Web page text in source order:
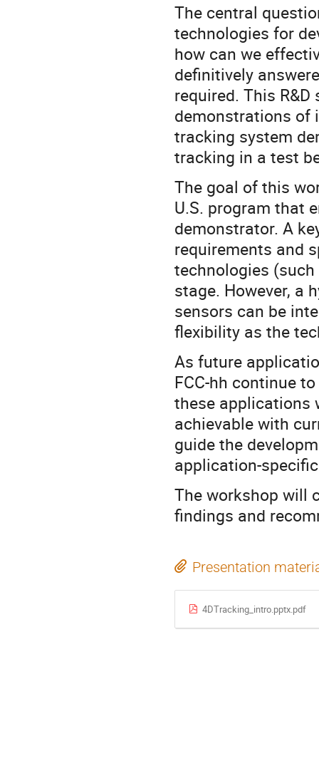
The central
technologies for
how can we
definitively
required. This
demonstrations of
tracking system
tracking in a test
The goal of this
U.S. program that
demonstrator. A
requirements and
technologies
stage. However, a
sensors can be
flexibility as the
As future
FCC-hh continue
these applications
achievable with
guide the
application-specific
The workshop will
findings and
Presentation
4DTracking_intro.pptx.pdf